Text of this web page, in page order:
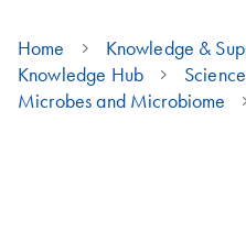
Home
Knowledge &
Knowledge Hub
Microbes and Microbiome